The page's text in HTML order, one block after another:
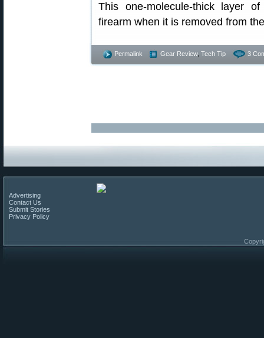
This one-molecule-thick layer
firearm when it is removed from
Permalink Gear Review, Tech Tip 3
Advertising
Contact Us
Submit Stories
Privacy Policy